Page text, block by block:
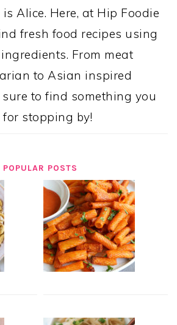
Alice. Here, at Hip Foodie
fresh food recipes using
From meat
to Asian inspired
to find something you
stopping by!
POPULAR POSTS